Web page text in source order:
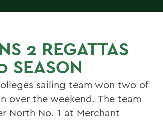
2 REGATTAS
SEASON
sailing team won two of
over the weekend. The team
North No. 1 at Merchant